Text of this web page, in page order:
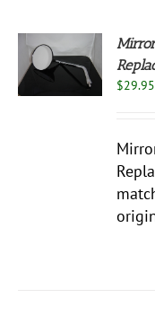
$29.95